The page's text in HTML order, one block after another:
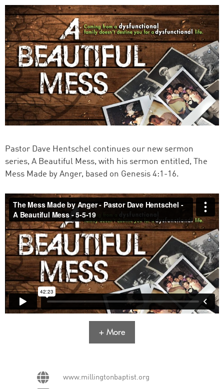
Pastor Dave Hentschel continues our new sermon
series, A Beautiful Mess, with his sermon entitled, The
Mess Made by Anger, based on Genesis 4:1-16.
+ More
www.millingtonbaptist.org